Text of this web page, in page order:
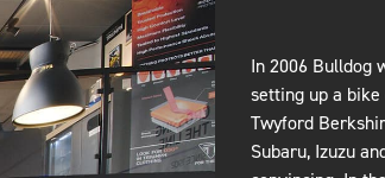
In 2006 Bulldog
setting up a
Twyford
Subaru, Izuzu